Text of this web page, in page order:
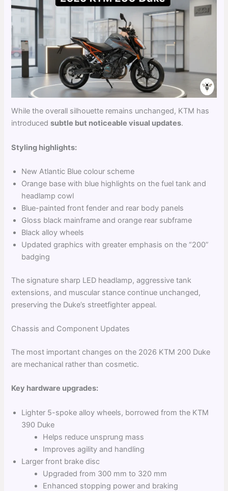
While the overall silhouette remains unchanged, KTM has
introducedsubtle but noticeable visual updates.
Styling highlights:
New Atlantic Blue colour scheme
Orange base with blue highlights on the fuel tank and
headlamp cowl
Blue-painted front fender and rear body panels
Gloss black mainframe and orange rear subframe
Black alloy wheels
Updated graphics with greater emphasis on the “200”
badging
The signature sharp LED headlamp, aggressive tank
extensions, and muscular stance continue unchanged,
preserving the Duke’s streetfighter appeal.
Chassis and Component Updates
The most important changes on the 2026 KTM 200 Duke
are mechanical rather than cosmetic.
Key hardware upgrades:
Lighter 5-spoke alloy wheels, borrowed from the KTM
390 Duke
Helps reduce unsprung mass
Improves agility and handling
Larger front brake disc
Upgraded from 300 mm to 320 mm
Enhanced stopping power and braking